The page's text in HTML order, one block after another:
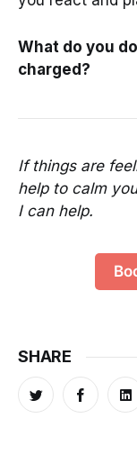
What do you
charged?
If things are
help to calm
I can help.
SHARE